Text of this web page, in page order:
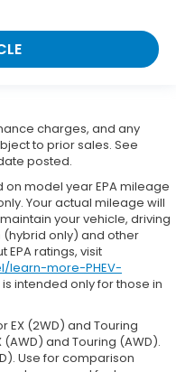
charges, and any
to prior sales. See
posted.
on model year EPA mileage
Your actual mileage will
your vehicle, driving
only) and other
ratings, visit
learn-more-PHEV-
intended only for those in
EX (2WD) and Touring
(AWD) and Touring (AWD).
Use for comparison